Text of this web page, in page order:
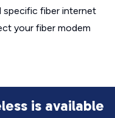
specific fiber internet
your fiber modem
is available